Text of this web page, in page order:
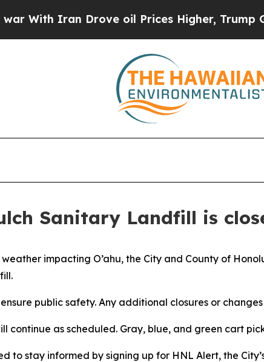
Iran Drove oil Prices Higher, Trump
Sanitary Landfill is
impacting O’ahu, the City and County of
public safety. Any additional closures or
continue as scheduled. Gray, blue, and green cart
to stay informed by signing up for HNL Alert, the